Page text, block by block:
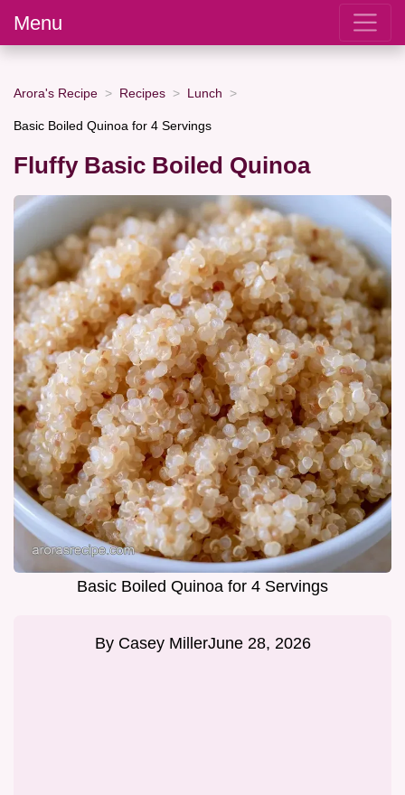
Menu
Arora's Recipe Recipes Lunch
Basic Boiled Quinoa for 4 Servings
Fluffy Basic Boiled Quinoa
Basic Boiled Quinoa for 4 Servings
By Casey MillerJune 28, 2026